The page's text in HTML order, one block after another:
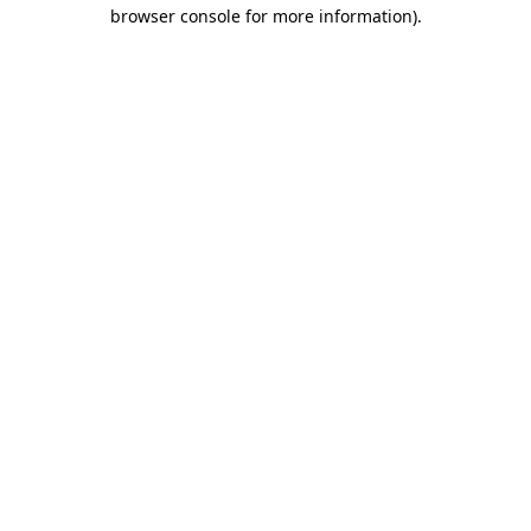
browser console for more information).